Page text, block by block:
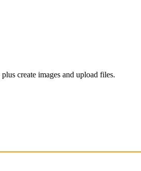
create images and upload files.